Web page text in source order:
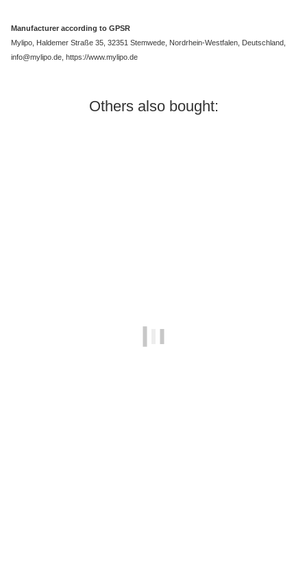
Manufacturer according to GPSR
Mylipo, Haldemer Straße 35, 32351 Stemwede, Nordrhein-Westfalen, Deutschland,
info@mylipo.de, https://www.mylipo.de
Others also bought: